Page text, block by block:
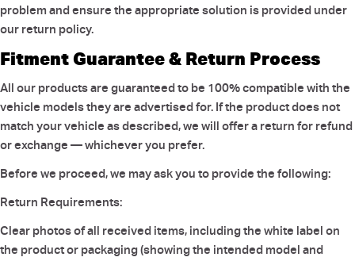
problem and ensure the appropriate solution is provided under
our return policy.
Fitment Guarantee & Return Process
All our products are guaranteed to be 100% compatible with the
vehicle models they are advertised for. If the product does not
match your vehicle as described, we will offer a return for refund
or exchange — whichever you prefer.
Before we proceed, we may ask you to provide the following:
Return Requirements:
Clear photos of all received items, including the white label on
the product or packaging (showing the intended model and